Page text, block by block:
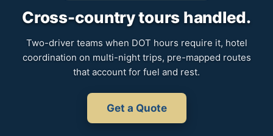
Cross-country tours handled.
Two-driver teams when DOT hours require it, hotel
coordination on multi-night trips, pre-mapped routes
that account for fuel and rest.
Get a Quote